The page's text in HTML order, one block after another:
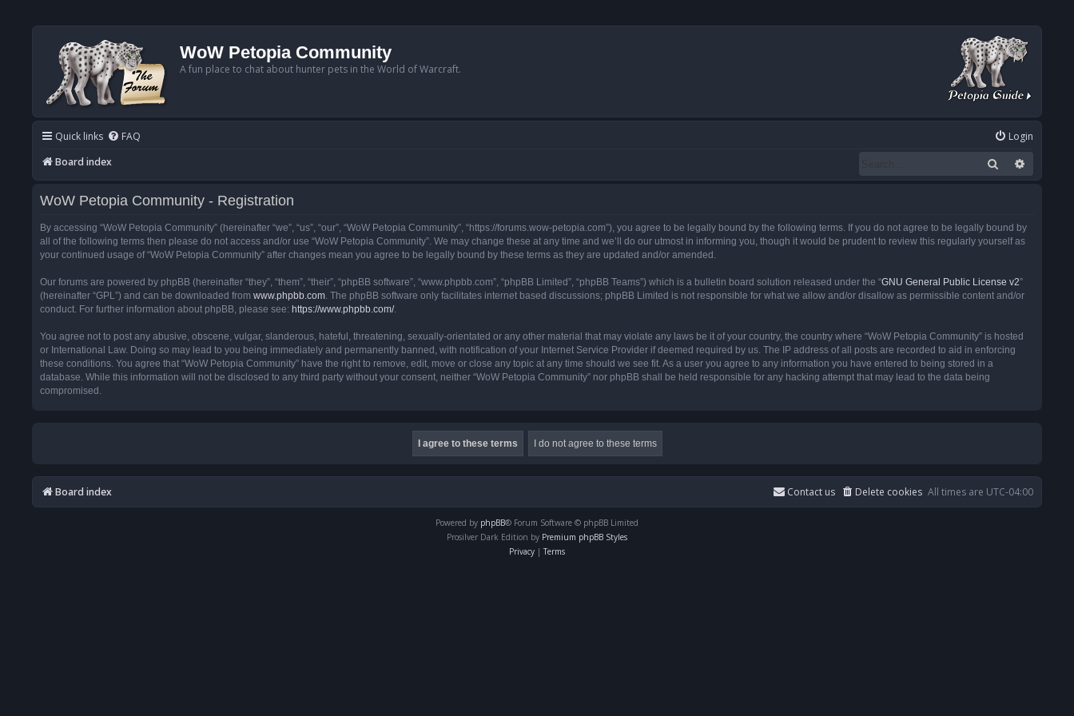
WoW Petopia Community
A fun place to chat about hunter pets in the World of Warcraft.
Quick links FAQ
Login
Board index
Search
WoW Petopia Community - Registration
By accessing “WoW Petopia Community” (hereinafter “we”, “us”, “our”, “WoW Petopia Community”, “https://forums.wow-petopia.com”), you agree to be legally bound by the following terms. If you do not agree to be legally bound by
all of the following terms then please do not access and/or use “WoW Petopia Community”. We may change these at any time and we’ll do our utmost in informing you, though it would be prudent to review this regularly yourself as
your continued usage of “WoW Petopia Community” after changes mean you agree to be legally bound by these terms as they are updated and/or amended.
Our forums are powered by phpBB (hereinafter “they”, “them”, “their”, “phpBB software”, “www.phpbb.com”, “phpBB Limited”, “phpBB Teams”) which is a bulletin board solution released under the “GNU General Public License v2”
(hereinafter “GPL”) and can be downloaded from www.phpbb.com. The phpBB software only facilitates internet based discussions; phpBB Limited is not responsible for what we allow and/or disallow as permissible content and/or
conduct. For further information about phpBB, please see: https://www.phpbb.com/.
You agree not to post any abusive, obscene, vulgar, slanderous, hateful, threatening, sexually-orientated or any other material that may violate any laws be it of your country, the country where “WoW Petopia Community” is hosted
or International Law. Doing so may lead to you being immediately and permanently banned, with notification of your Internet Service Provider if deemed required by us. The IP address of all posts are recorded to aid in enforcing
these conditions. You agree that “WoW Petopia Community” have the right to remove, edit, move or close any topic at any time should we see fit. As a user you agree to any information you have entered to being stored in a
database. While this information will not be disclosed to any third party without your consent, neither “WoW Petopia Community” nor phpBB shall be held responsible for any hacking attempt that may lead to the data being
compromised.
Board index All times are UTC-04:00
Delete cookies
Contact us
Powered by phpBB® Forum Software © phpBB Limited
Prosilver Dark Edition by Premium phpBB Styles
Privacy | Terms